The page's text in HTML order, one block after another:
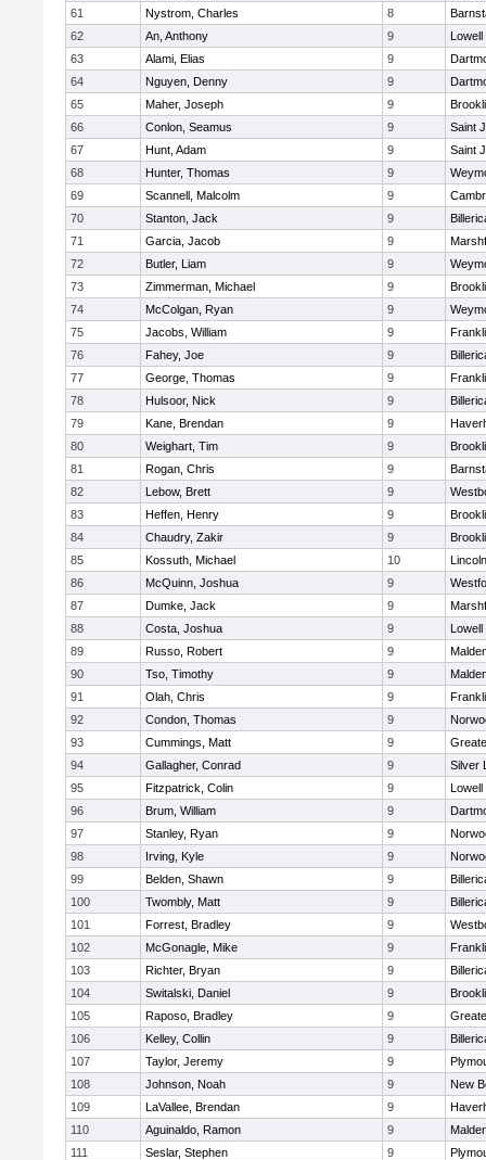
61
Nystrom, Charles 8
62
An, Anthony 9
Lowell
63
Alami, Elias 9
64
Nguyen, Denny 9
65
Maher, Joseph 9
66
Conlon, Seamus 9
Saint
67
Hunt, Adam 9
Saint
68
Hunter, Thomas 9
69
Scannell, Malcolm 9
70
Stanton, Jack 9
71
Garcia, Jacob 9
72
Butler, Liam 9
73
Zimmerman, Michael 9
74
McColgan, Ryan 9
75
Jacobs, William 9
76
Fahey, Joe 9
77
George, Thomas 9
78
Hulsoor, Nick 9
79
Kane, Brendan 9
80
Weighart, Tim 9
81
Rogan, Chris 9
82
Lebow, Brett 9
83
Heffen, Henry 9
84
Chaudry, Zakir 9
85
Kossuth, Michael 10
86
McQuinn, Joshua 9
87
Dumke, Jack 9
88
Costa, Joshua 9
Lowell
89
Russo, Robert 9
90
Tso, Timothy 9
91
Olah, Chris 9
92
Condon, Thomas 9
93
Cummings, Matt 9
94
Gallagher, Conrad 9
Silver
95
Fitzpatrick, Colin 9
Lowell
96
Brum, William 9
97
Stanley, Ryan 9
98
Irving, Kyle 9
99
Belden, Shawn 9
100
Twombly, Matt 9
101
Forrest, Bradley 9
102
McGonagle, Mike 9
103
Richter, Bryan 9
104
Switalski, Daniel 9
105
Raposo, Bradley 9
106
Kelley, Collin 9
107
Taylor, Jeremy 9
108
Johnson, Noah 9
New
109
LaVallee, Brendan 9
110
Aguinaldo, Ramon 9
111
Seslar, Stephen 9